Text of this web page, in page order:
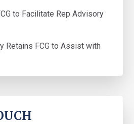
to Facilitate Rep Advisory
Retains FCG to Assist with